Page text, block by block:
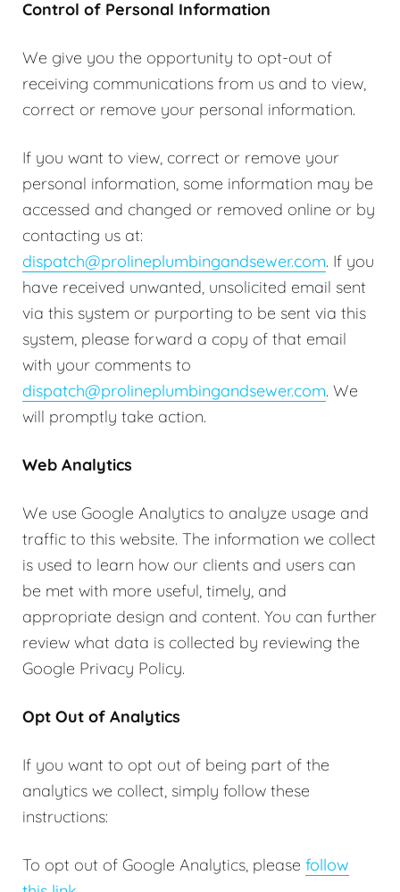
Control of Personal Information
We give you the opportunity to opt-out of
receiving communications from us and to view,
correct or remove your personal information.
If you want to view, correct or remove your
personal information, some information may be
accessed and changed or removed online or by
contacting us at:
dispatch@prolineplumbingandsewer.com. If you
have received unwanted, unsolicited email sent
via this system or purporting to be sent via this
system, please forward a copy of that email
with your comments to
dispatch@prolineplumbingandsewer.com. We
will promptly take action.
Web Analytics
We use Google Analytics to analyze usage and
traffic to this website. The information we collect
is used to learn how our clients and users can
be met with more useful, timely, and
appropriate design and content. You can further
review what data is collected by reviewing the
Google Privacy Policy.
Opt Out of Analytics
If you want to opt out of being part of the
analytics we collect, simply follow these
instructions:
To opt out of Google Analytics, please follow